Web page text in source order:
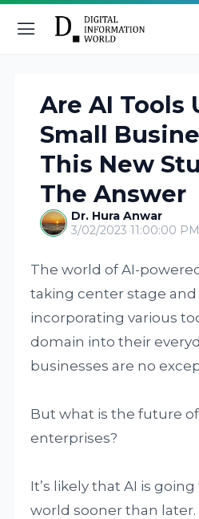
Are AI Tools
Small
This New
The Answer
Dr. Hura Anwar
3/02/2023 11:00:00 PM
The world of AI-
taking center stage
incorporating various
domain into their
businesses are no
But what is the future
enterprises?
It’s likely that AI is
world sooner than